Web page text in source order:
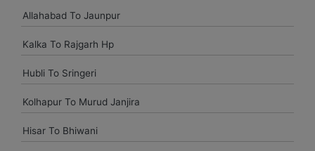
archana sing
excellent service provided by caronrentals.
Allahabad To Jaunpur
Kalka To Rajgarh Hp
Hubli To Sringeri
Kolhapur To Murud Janjira
Hisar To Bhiwani